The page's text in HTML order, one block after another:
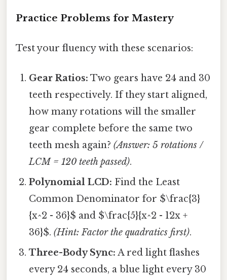
Practice Problems for Mastery
Test your fluency with these scenarios:
Gear Ratios: Two gears have 24 and 30
teeth respectively. If they start aligned,
how many rotations will the smaller
gear complete before the same two
teeth mesh again?(Answer: 5 rotations /
LCM = 120 teeth passed).
Polynomial LCD: Find the Least
Common Denominator for $\frac{3}
{x^2 - 36}$ and $\frac{5}{x^2 - 12x +
36}$.(Hint: Factor the quadratics first).
Three-Body Sync: A red light flashes
every 24 seconds, a blue light every 30